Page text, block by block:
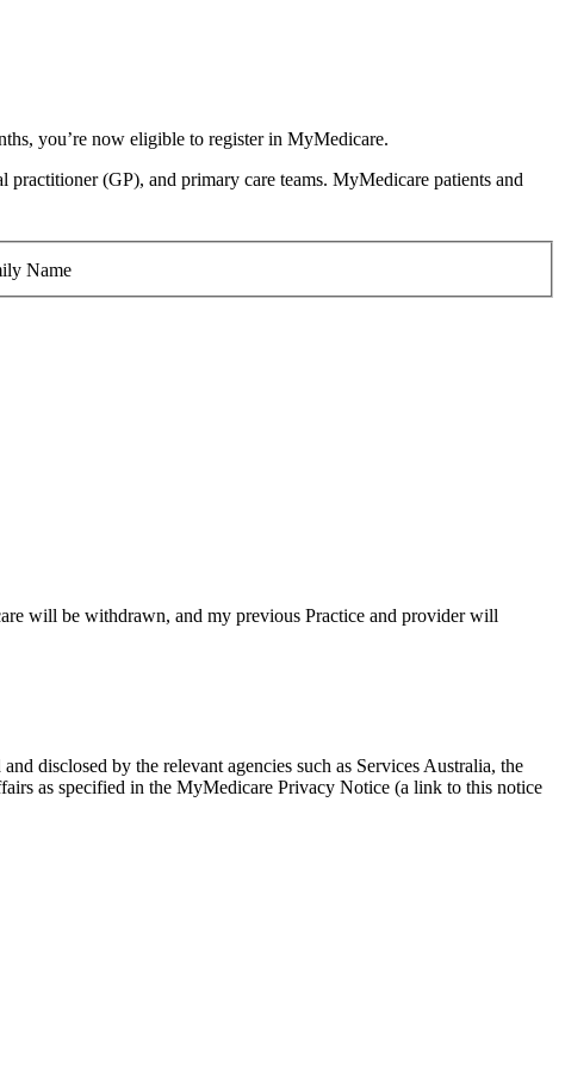
you’re now eligible to register in MyMedicare.
(GP), and primary care teams. MyMedicare patients and
Name
will be withdrawn, and my previous Practice and provider will
disclosed by the relevant agencies such as Services Australia, the
as specified in the MyMedicare Privacy Notice (a link to this notice